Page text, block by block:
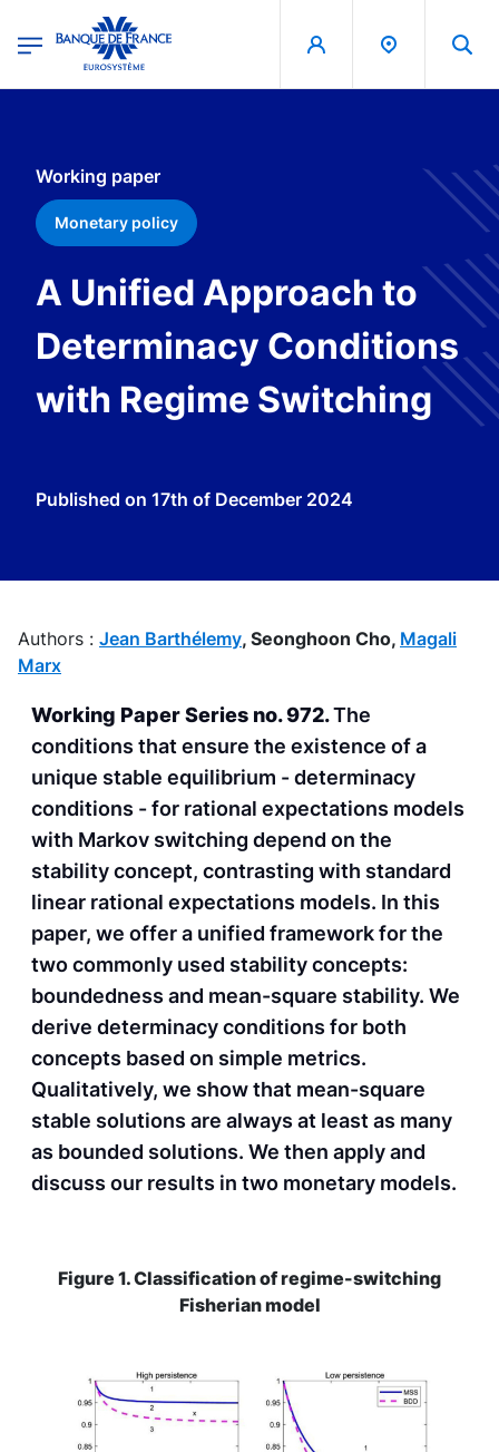
Banque de France - Menu Principal
Working paper
Monetary policy
A Unified Approach to
Determinacy Conditions
with Regime Switching
Published on 17th of December 2024
Authors : Jean Barthélemy, Seonghoon Cho, Magali
Marx
Working Paper Series no. 972.The
conditions that ensure the existence of a
unique stable equilibrium - determinacy
conditions - for rational expectations models
with Markov switching depend on the
stability concept, contrasting with standard
linear rational expectations models. In this
paper, we offer a unified framework for the
two commonly used stability concepts:
boundedness and mean-square stability. We
derive determinacy conditions for both
concepts based on simple metrics.
Qualitatively, we show that mean-square
stable solutions are always at least as many
as bounded solutions. We then apply and
discuss our results in two monetary models.
Figure 1. Classification of regime-switching
Fisherian model